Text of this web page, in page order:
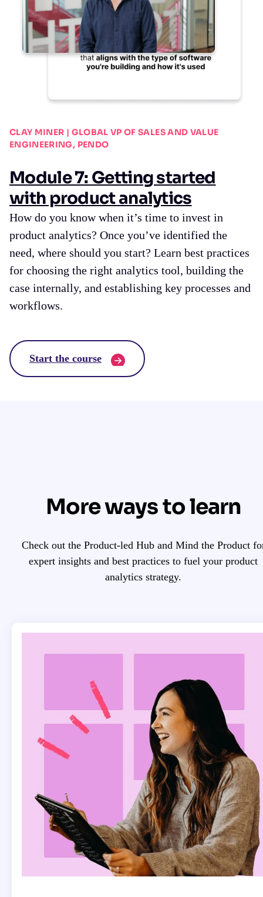
CLAY MINER | GLOBAL VP OF SALES AND VALUE
ENGINEERING, PENDO
Module 7: Getting started
with product analytics
How do you know when it’s time to invest in
product analytics? Once you’ve identified the
need, where should you start? Learn best practices
for choosing the right analytics tool, building the
case internally, and establishing key processes and
workflows.
Start the course
More ways to learn
Check out the Product-led Hub and Mind the Product
expert insights and best practices to fuel your product
analytics strategy.